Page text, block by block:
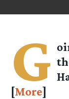
G
[More]